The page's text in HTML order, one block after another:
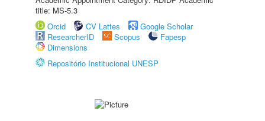
title: MS-5.3
Orcid
CV Lattes
Google Scholar
ResearcherID
Scopus
Fapesp
Dimensions
Repositório Institucional UNESP